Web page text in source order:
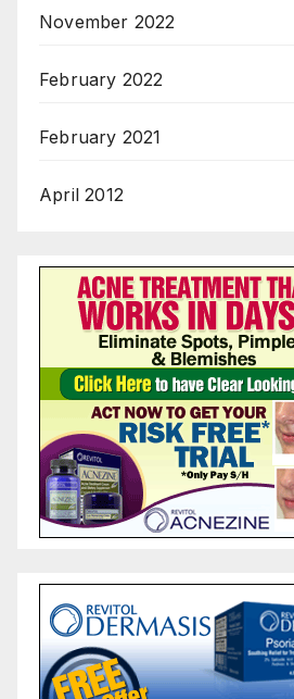
November 2022
February 2022
February 2021
April 2012